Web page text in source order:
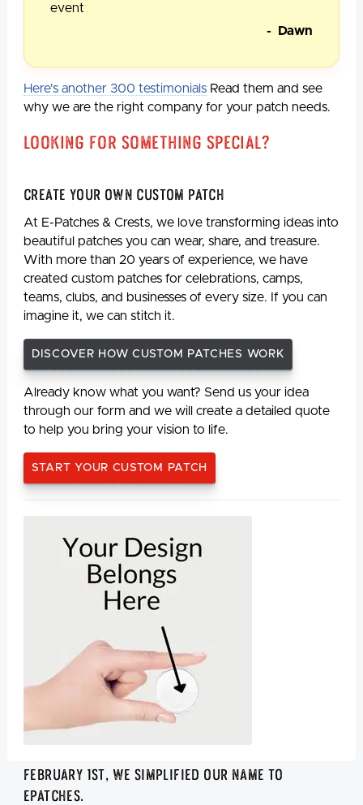
event
- Dawn
Here's another 300 testimonials Read them and see
why we are the right company for your patch needs.
Looking For Something Special?
Create Your Own Custom Patch
At E-Patches & Crests, we love transforming ideas into
beautiful patches you can wear, share, and treasure.
With more than 20 years of experience, we have
created custom patches for celebrations, camps,
teams, clubs, and businesses of every size. If you can
imagine it, we can stitch it.
DISCOVER HOW CUSTOM PATCHES WORK
Already know what you want? Send us your idea
through our form and we will create a detailed quote
to help you bring your vision to life.
START YOUR CUSTOM PATCH
February 1st, we simplified our name to
Epatches.